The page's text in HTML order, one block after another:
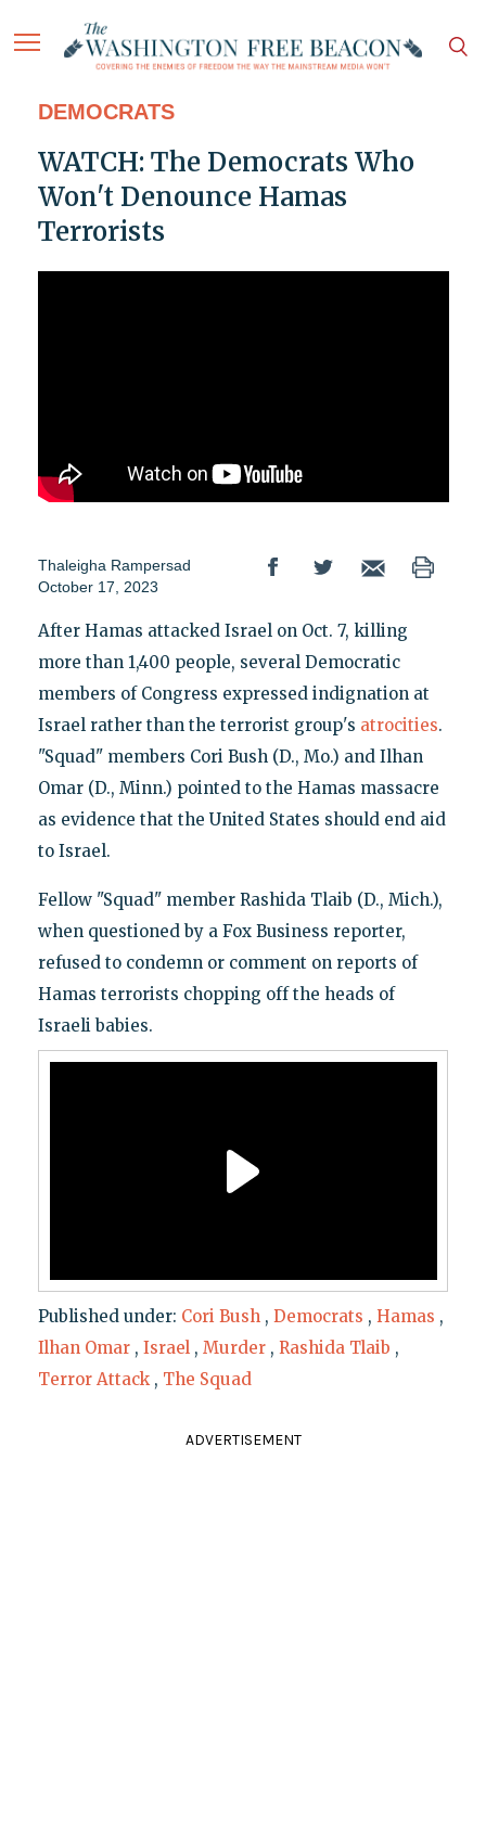
DEMOCRATS
WATCH: The Democrats Who
Won't Denounce Hamas
Terrorists
Thaleigha Rampersad
October 17, 2023
After Hamas attacked Israel on Oct. 7, killing
more than 1,400 people, several Democratic
members of Congress expressed indignation at
Israel rather than the terrorist group's atrocities.
"Squad" members Cori Bush (D., Mo.) and Ilhan
Omar (D., Minn.) pointed to the Hamas massacre
as evidence that the United States should end aid
to Israel.
Fellow "Squad" member Rashida Tlaib (D., Mich.),
when questioned by a Fox Business reporter,
refused to condemn or comment on reports of
Hamas terrorists chopping off the heads of
Israeli babies.
Published under: Cori Bush , Democrats , Hamas ,
Ilhan Omar , Israel , Murder , Rashida Tlaib ,
Terror Attack , The Squad
ADVERTISEMENT